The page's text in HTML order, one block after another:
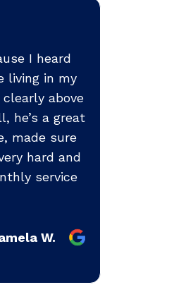
I heard
living in my
above
he’s a great
made sure
hard and
service
W.